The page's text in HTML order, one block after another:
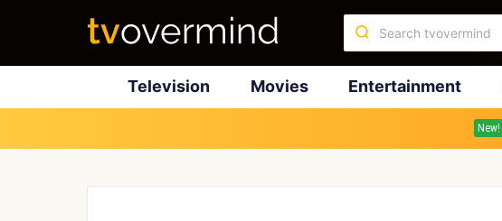
Television Movies Entertainment
New!